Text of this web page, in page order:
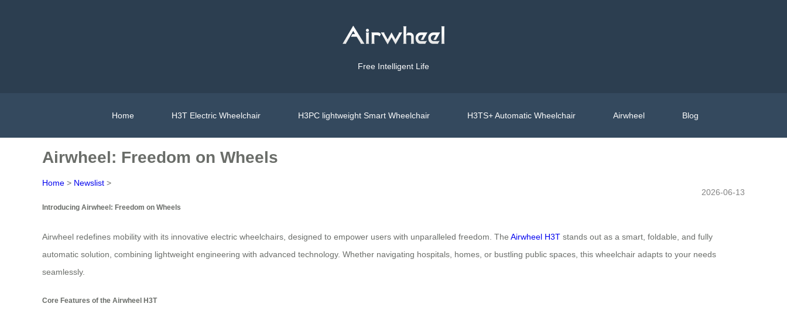
Free Intelligent Life
Home H3T Electric Wheelchair H3PC lightweight Smart Wheelchair H3TS+ Automatic Wheelchair Airwheel Blog
Airwheel: Freedom on Wheels
Home > Newslist >
2026-06-13
Introducing Airwheel: Freedom on Wheels
Airwheel redefines mobility with its innovative electric wheelchairs, designed to empower users with unparalleled freedom. The Airwheel H3T stands out as a smart, foldable, and fully
automatic solution, combining lightweight engineering with advanced technology. Whether navigating hospitals, homes, or bustling public spaces, this wheelchair adapts to your needs
seamlessly.
Core Features of the Airwheel H3T